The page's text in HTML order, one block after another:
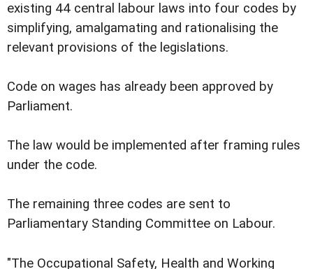
existing 44 central labour laws into four codes by
simplifying, amalgamating and rationalising the
relevant provisions of the legislations.
Code on wages has already been approved by
Parliament.
The law would be implemented after framing rules
under the code.
The remaining three codes are sent to
Parliamentary Standing Committee on Labour.
"The Occupational Safety, Health and Working